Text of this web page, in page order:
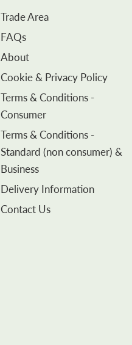
Trade Area
FAQs
About
Cookie & Privacy Policy
Terms & Conditions -
Consumer
Terms & Conditions -
Standard (non consumer) &
Business
Delivery Information
Contact Us